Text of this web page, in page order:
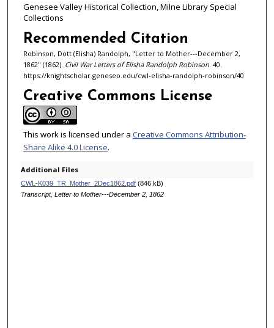
Genesee Valley Historical Collection, Milne Library Special
Collections
Recommended Citation
Robinson, Dott (Elisha) Randolph, "Letter to Mother---December 2,
1862" (1862). Civil War Letters of Elisha Randolph Robinson. 40.
https://knightscholar.geneseo.edu/cwl-elisha-randolph-robinson/40
Creative Commons License
This work is licensed under a Creative Commons Attribution-
Share Alike 4.0 License.
Additional Files
CWL-K039_TR_Mother_2Dec1862.pdf(846 kB)
Transcript, Letter to Mother---December 2, 1862